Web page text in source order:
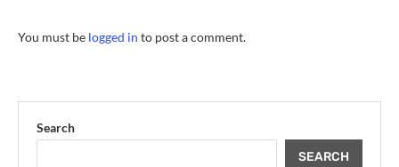
You must be logged in to post a comment.
Search
SEARCH